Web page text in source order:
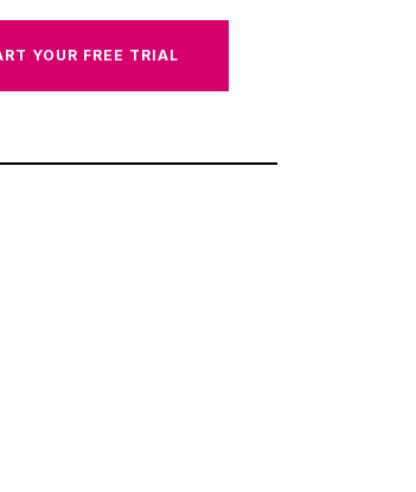
YOUR FREE TRIAL